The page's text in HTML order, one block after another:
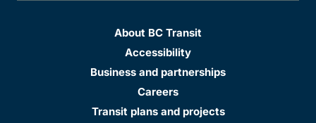
About BC Transit
Accessibility
Business and partnerships
Careers
Transit plans and projects